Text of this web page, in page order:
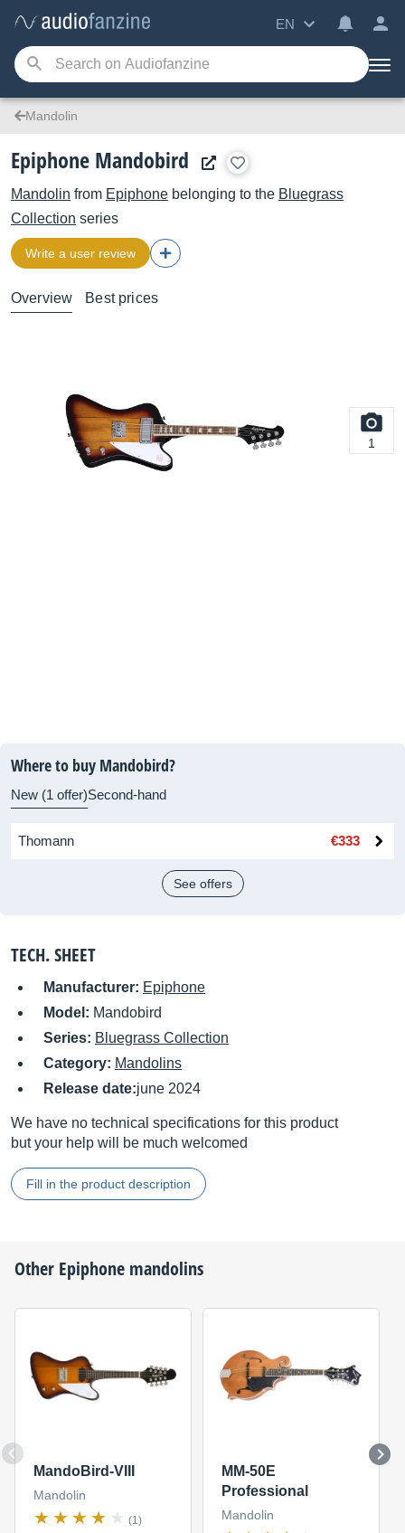
EN
Mandolin
Epiphone Mandobird
Mandolin from Epiphone belonging to the Bluegrass
Collection series
Write a user review
Overview Best prices
1
Where to buy Mandobird?
New (1 offer)Second-hand
Thomann €333
See offers
TECH. SHEET
Manufacturer: Epiphone
Model: Mandobird
Series: Bluegrass Collection
Category: Mandolins
Release date:june 2024
We have no technical specifications for this product
but your help will be much welcomed
Fill in the product description
Other Epiphone mandolins
MandoBird-VIII
Mandolin
(1)
MM-50E
Professional
Mandolin